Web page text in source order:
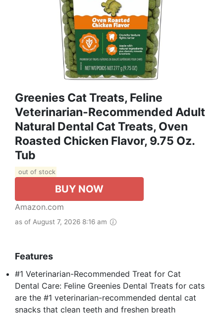
Greenies Cat Treats, Feline
Veterinarian-Recommended Adult
Natural Dental Cat Treats, Oven
Roasted Chicken Flavor, 9.75 Oz.
Tub
out of stock
BUY NOW
Amazon.com
as of August 7, 2026 8:16 am
Features
#1 Veterinarian-Recommended Treat for Cat
Dental Care: Feline Greenies Dental Treats for cats
are the #1 veterinarian-recommended dental cat
snacks that clean teeth and freshen breath